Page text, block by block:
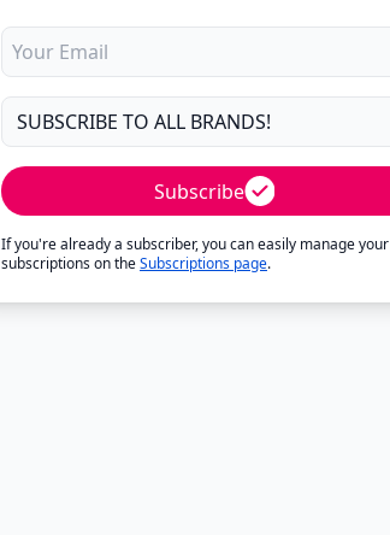
Subscribe
If you're already a subscriber, you can easily manage your
subscriptions on theSubscriptions page.